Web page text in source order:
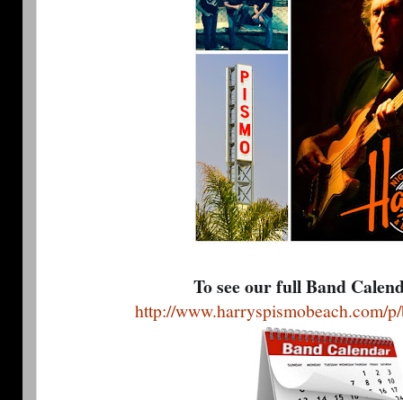
To see our full Band
http://www.harryspismobeach.com/